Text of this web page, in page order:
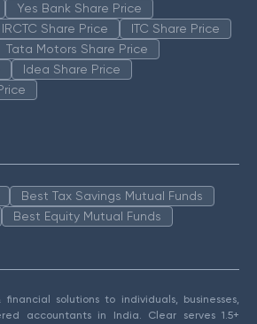
Yes Bank Share Price
IRCTC Share Price
ITC Share Price
Tata Motors Share Price
Idea Share Price
Best Tax Savings Mutual Funds
Best Equity Mutual Funds
solutions to individuals, businesses,
accountants in India. Clear serves 1.5+